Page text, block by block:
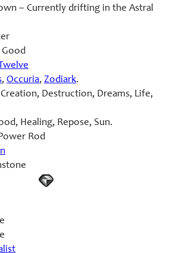
– Currently drifting in the Astral
Good
, Occuria, Zodiark.
Creation, Destruction, Dreams, Life,
Healing, Repose, Sun.
Rod